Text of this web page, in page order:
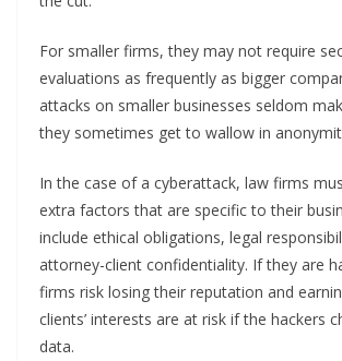
For smaller firms, they may not require
evaluations as frequently as bigger
attacks on smaller businesses seldom
they sometimes get to wallow in
In the case of a cyberattack, law firms
extra factors that are specific to their
include ethical obligations, legal
attorney-client confidentiality. If they are
firms risk losing their reputation and
clients’ interests are at risk if the hackers
data.